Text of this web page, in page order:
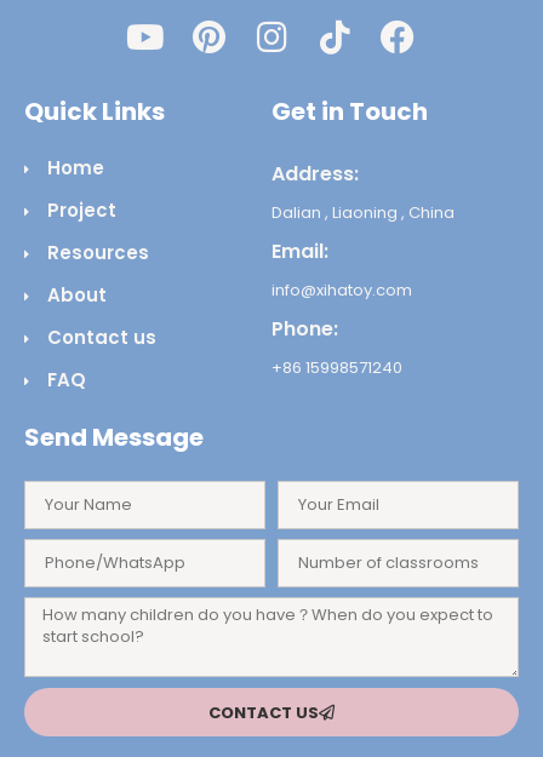
Quick Links
Home
Project
Resources
About
Contact us
FAQ
Get in Touch
Address:
Dalian , Liaoning , China
Email:
info@xihatoy.com
Phone:
+86 15998571240
Send Message
CONTACT US